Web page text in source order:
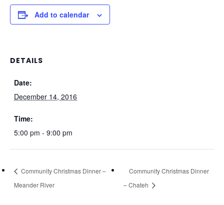
Add to calendar
DETAILS
Date:
December 14, 2016
Time:
5:00 pm - 9:00 pm
Community Christmas Dinner –
Meander River
Community Christmas Dinner
– Chateh